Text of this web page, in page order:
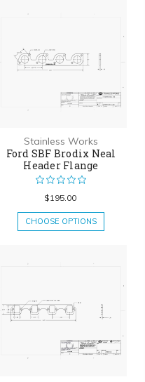
Stainless Works
Ford SBF Brodix Neal
Header Flange
$195.00
CHOOSE OPTIONS